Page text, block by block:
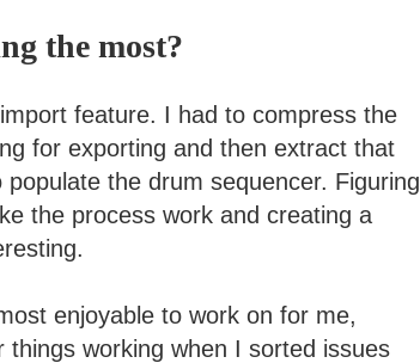
the most?
feature. I had to compress the
for exporting and then extract that
the drum sequencer. Figuring
the process work and creating a
enjoyable to work on for me,
working when I sorted issues